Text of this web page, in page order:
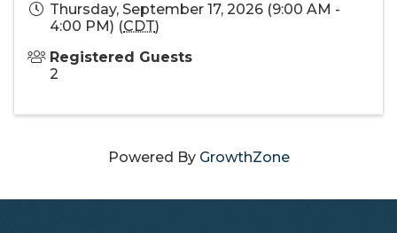
Thursday, September 17, 2026 (9:00 AM -
4:00 PM) (CDT)
Registered Guests
2
Powered By GrowthZone